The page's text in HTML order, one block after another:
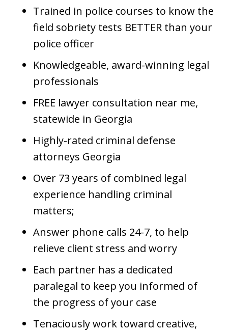
Trained in police courses to know the
field sobriety tests BETTER than your
police officer
Knowledgeable, award-winning legal
professionals
FREE lawyer consultation near me,
statewide in Georgia
Highly-rated criminal defense
attorneys Georgia
Over 73 years of combined legal
experience handling criminal
matters;
Answer phone calls 24-7, to help
relieve client stress and worry
Each partner has a dedicated
paralegal to keep you informed of
the progress of your case
Tenaciously work toward creative,